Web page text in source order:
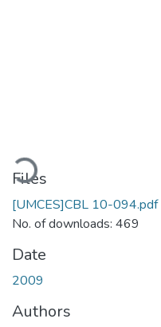
Files
[UMCES]CBL 10-094.pdf
No. of downloads: 469
Date
2009
Authors